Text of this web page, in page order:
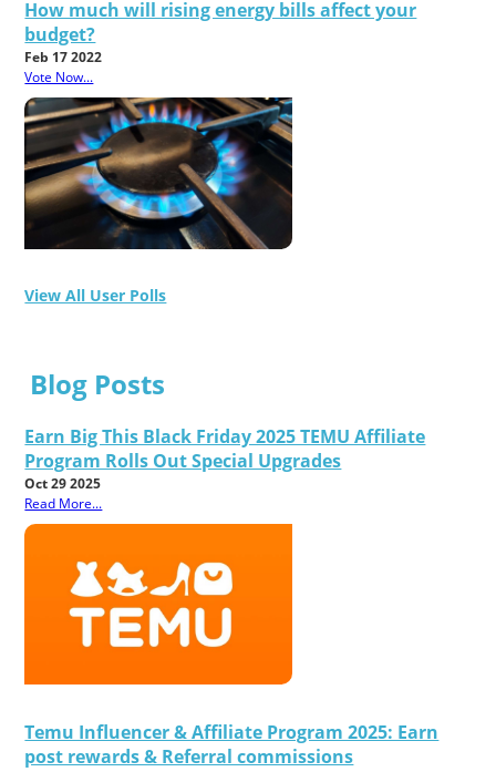
How much will rising energy bills affect your
budget?
Feb 17 2022
Vote Now...
View All User Polls
Blog Posts
Earn Big This Black Friday 2025 TEMU Affiliate
Program Rolls Out Special Upgrades
Oct 29 2025
Read More...
Temu Influencer & Affiliate Program 2025: Earn
post rewards & Referral commissions